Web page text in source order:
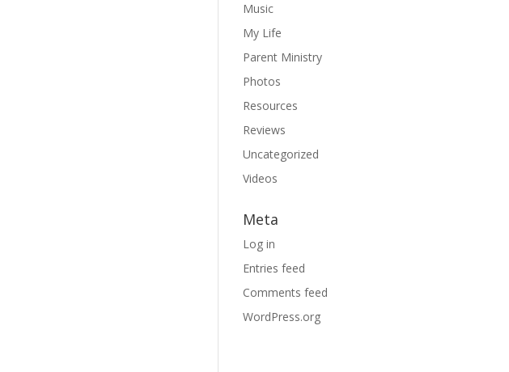
Music
My Life
Parent Ministry
Photos
Resources
Reviews
Uncategorized
Videos
Meta
Log in
Entries feed
Comments feed
WordPress.org